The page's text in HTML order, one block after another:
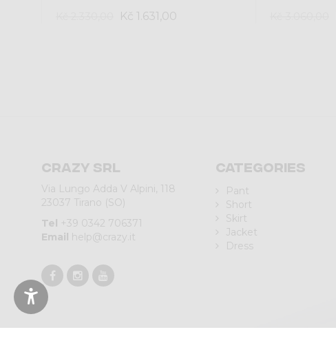
Kč 1.631,00
Crazy srl
Via Lungo Adda V Alpini, 118
23037 Tirano (SO)
Tel +39 0342 706371
Email help@crazy.it
Categories
Pant
Short
Skirt
Jacket
Dress